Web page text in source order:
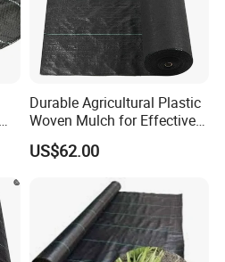
Durable Agricultural Plastic
Woven Mulch for Effective
Weed Control
US$62.00